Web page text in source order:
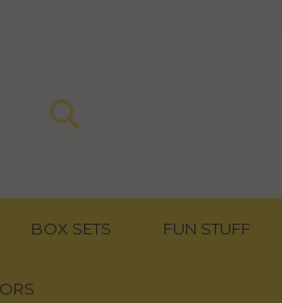
BOX SETS FUN STUFF